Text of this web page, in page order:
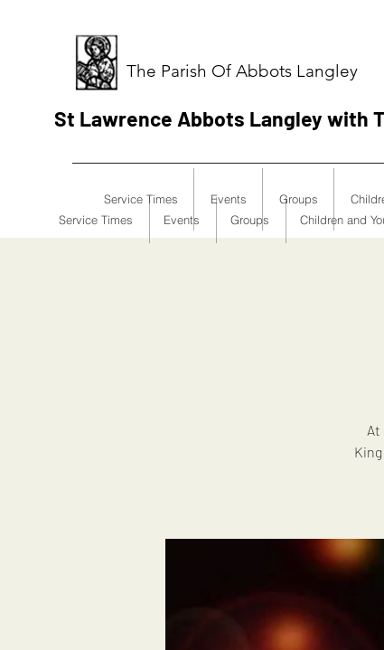
The Parish Of Abbots Langley
St Lawrence Abbots Langley with
Service Times Events Groups
At
Service Times Events Groups Children and